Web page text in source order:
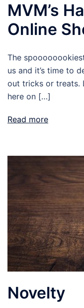
MVM’s
Online
The
us and it’s time to
out tricks or treats.
here on […]
Read more
Novelty